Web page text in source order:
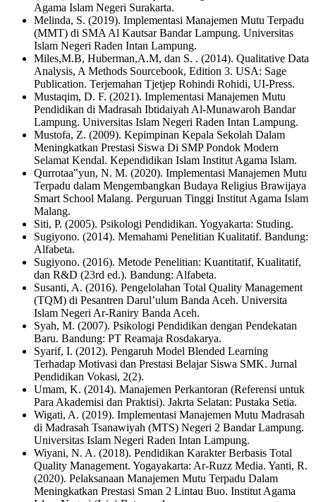
Agama Islam Negeri Surakarta.
Melinda, S. (2019). Implementasi Manajemen Mutu Terpadu
(MMT) di SMA Al Kautsar Bandar Lampung. Universitas
Islam Negeri Raden Intan Lampung.
Miles,M.B, Huberman,A.M, dan S. . (2014). Qualitative Data
Analysis, A Methods Sourcebook, Edition 3. USA: Sage
Publication. Terjemahan Tjetjep Rohindi Rohidi, UI-Press.
Mustaqim, D. F. (2021). Implementasi Manajemen Mutu
Pendidikan di Madrasah Ibtidaiyah Al-Munawaroh Bandar
Lampung. Universitas Islam Negeri Raden Intan Lampung.
Mustofa, Z. (2009). Kepimpinan Kepala Sekolah Dalam
Meningkatkan Prestasi Siswa Di SMP Pondok Modern
Selamat Kendal. Kependidikan Islam Institut Agama Islam.
Qurrotaa‟yun, N. M. (2020). Implementasi Manajemen Mutu
Terpadu dalam Mengembangkan Budaya Religius Brawijaya
Smart School Malang. Perguruan Tinggi Institut Agama Islam
Malang.
Siti, P. (2005). Psikologi Pendidikan. Yogyakarta: Studing.
Sugiyono. (2014). Memahami Penelitian Kualitatif. Bandung:
Alfabeta.
Sugiyono. (2016). Metode Penelitian: Kuantitatif, Kualitatif,
dan R&D (23rd ed.). Bandung: Alfabeta.
Susanti, A. (2016). Pengelolahan Total Quality Management
(TQM) di Pesantren Darul’ulum Banda Aceh. Universita
Islam Negeri Ar-Raniry Banda Aceh.
Syah, M. (2007). Psikologi Pendidikan dengan Pendekatan
Baru. Bandung: PT Reamaja Rosdakarya.
Syarif, I. (2012). Pengaruh Model Blended Learning
Terhadap Motivasi dan Prestasi Belajar Siswa SMK. Jurnal
Pendidikan Vokasi, 2(2).
Umam, K. (2014). Manajemen Perkantoran (Referensi untuk
Para Akademisi dan Praktisi). Jakrta Selatan: Pustaka Setia.
Wigati, A. (2019). Implementasi Manajemen Mutu Madrasah
di Madrasah Tsanawiyah (MTS) Negeri 2 Bandar Lampung.
Universitas Islam Negeri Raden Intan Lampung.
Wiyani, N. A. (2018). Pendidikan Karakter Berbasis Total
Quality Management. Yogayakarta: Ar-Ruzz Media. Yanti, R.
(2020). Pelaksanaan Manajemen Mutu Terpadu Dalam
Meningkatkan Prestasi Sman 2 Lintau Buo. Institut Agama